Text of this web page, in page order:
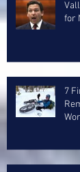
for
7